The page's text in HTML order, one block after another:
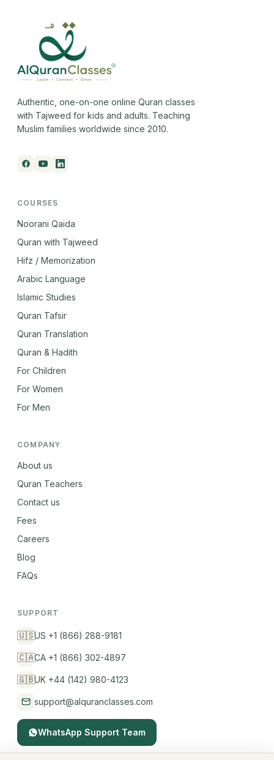
Authentic, one-on-one online Quran classes
with Tajweed for kids and adults. Teaching
Muslim families worldwide since 2010.
COURSES
Noorani Qaida
Quran with Tajweed
Hifz / Memorization
Arabic Language
Islamic Studies
Quran Tafsir
Quran Translation
Quran & Hadith
For Children
For Women
For Men
COMPANY
About us
Quran Teachers
Contact us
Fees
Careers
Blog
FAQs
SUPPORT
🇺🇸US +1 (866) 288-9181
🇨🇦CA +1 (866) 302-4897
🇬🇧UK +44 (142) 980-4123
support@alquranclasses.com
WhatsApp Support Team